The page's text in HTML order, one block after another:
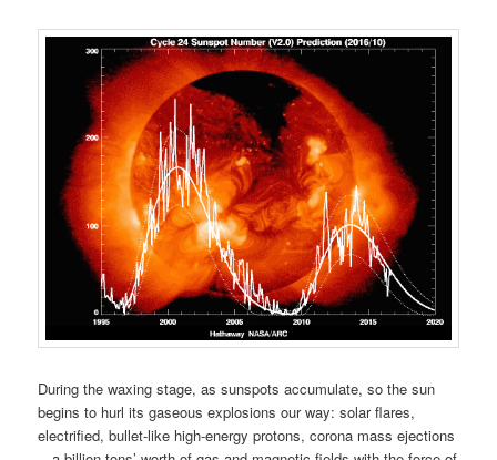
During the waxing stage, as sunspots accumulate, so the sun
begins to hurl its gaseous explosions our way: solar flares,
electrified, bullet-like high-energy protons, corona mass ejections